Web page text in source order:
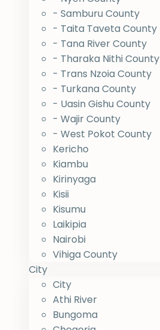
- Samburu County
- Taita Taveta County
- Tana River County
- Tharaka Nithi County
- Trans Nzoia County
- Turkana County
- Uasin Gishu County
- Wajir County
- West Pokot County
Kericho
Kiambu
Kirinyaga
Kisii
Kisumu
Laikipia
Nairobi
Vihiga County
City
City
Athi River
Bungoma